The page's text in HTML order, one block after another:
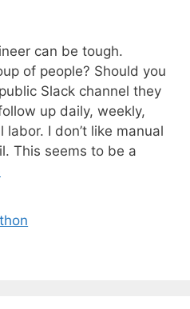
can be tough.
of people? Should you
Slack channel they
up daily, weekly,
labor. I don’t like manual
This seems to be a